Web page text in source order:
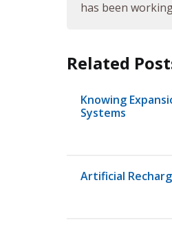
has been
Related
Knowing
Systems
Artificial